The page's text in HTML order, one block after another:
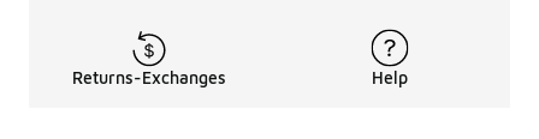
Returns-Exchanges Help